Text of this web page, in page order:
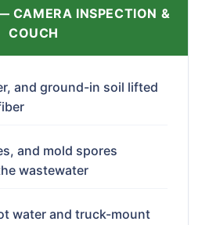
CAMERA INSPECTION &
COUCH
and ground-in soil lifted
and mold spores
wastewater
water and truck-mount